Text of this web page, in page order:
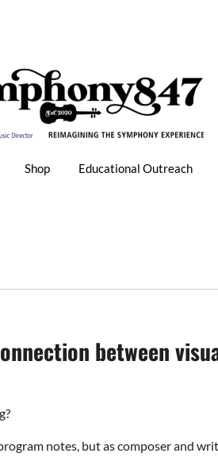
Shop Educational Outreach
between
notes, but as composer and